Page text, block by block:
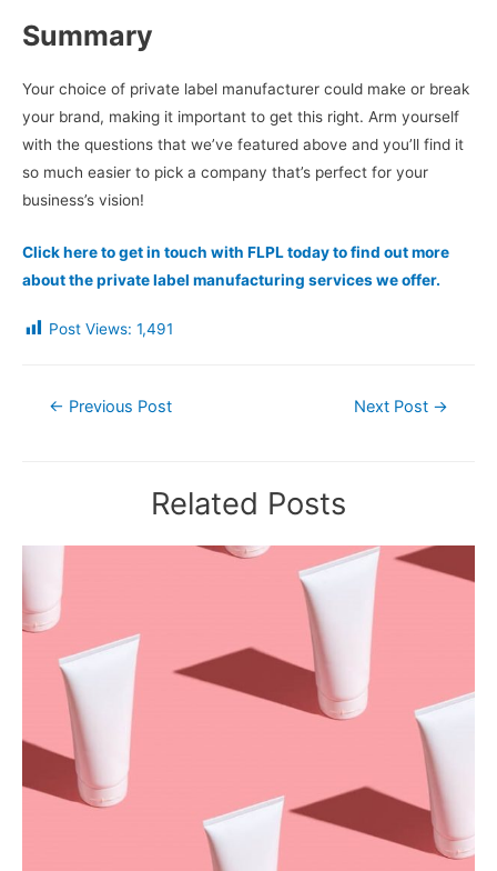
Summary
Your choice of private label manufacturer could make or break
your brand, making it important to get this right. Arm yourself
with the questions that we’ve featured above and you’ll find it
so much easier to pick a company that’s perfect for your
business’s vision!
Click here to get in touch with FLPL today to find out more
about the private label manufacturing services we offer.
Post Views: 1,491
Post
← Previous Post Next Post →
Related Posts